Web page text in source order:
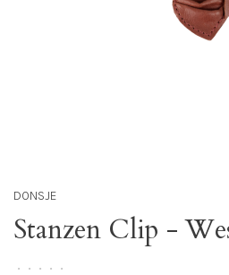
DONSJE
Stanzen Clip -
• • • • •